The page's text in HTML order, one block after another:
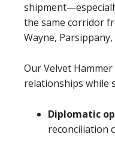
the same corridor
Wayne,
Our Velvet
relationships while
Diplomatic
reconciliation